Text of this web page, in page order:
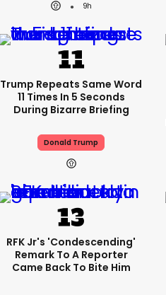
9h
Trump Repeats Same Word
11 Times In 5 Seconds
During Bizarre Briefing
Donald Trump
RFK Jr's 'condescending'
Remark To A Reporter
Came Back To Bite Him